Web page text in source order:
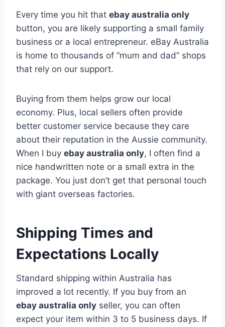
Every time you hit that ebay australia only
button, you are likely supporting a small family
business or a local entrepreneur. eBay Australia
is home to thousands of “mum and dad” shops
that rely on our support.
Buying from them helps grow our local
economy. Plus, local sellers often provide
better customer service because they care
about their reputation in the Aussie community.
When I buy ebay australia only, I often find a
nice handwritten note or a small extra in the
package. You just don’t get that personal touch
with giant overseas factories.
Shipping Times and
Expectations Locally
Standard shipping within Australia has
improved a lot recently. If you buy from an
ebay australia only seller, you can often
expect your item within 3 to 5 business days. If